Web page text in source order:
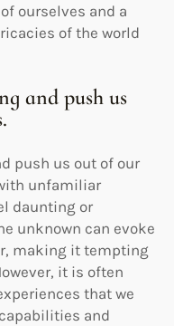
ourselves and a
of the world
and push us
push us out of our
unfamiliar
daunting or
unknown can evoke
making it tempting
it is often
that we
and